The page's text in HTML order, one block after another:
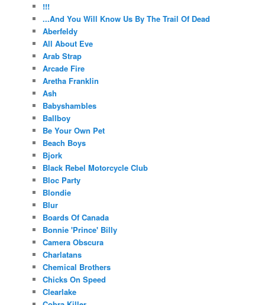
!!!
...And You Will Know Us By The Trail Of Dead
Aberfeldy
All About Eve
Arab Strap
Arcade Fire
Aretha Franklin
Ash
Babyshambles
Ballboy
Be Your Own Pet
Beach Boys
Bjork
Black Rebel Motorcycle Club
Bloc Party
Blondie
Blur
Boards Of Canada
Bonnie 'Prince' Billy
Camera Obscura
Charlatans
Chemical Brothers
Chicks On Speed
Clearlake